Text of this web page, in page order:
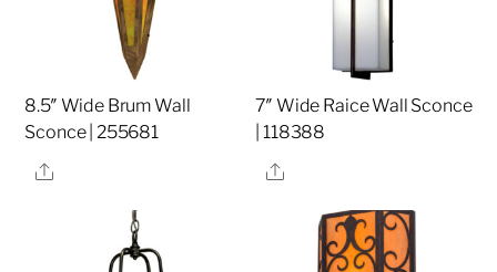
8.5″ Wide Brum Wall
Sconce | 255681
Share
7″ Wide Raice Wall Sconce
| 118388
Share